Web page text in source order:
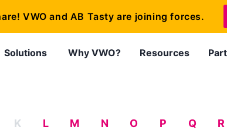
Solutions Why VWO? Resources
K L M N O P Q R
VWO and AB Tasty are joining forces.